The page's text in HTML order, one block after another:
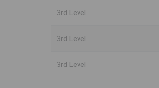
3rd Level
3rd Level
3rd Level